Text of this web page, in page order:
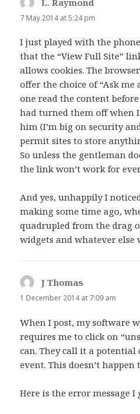
L. Raymond
7 May 2014 at 5:24 pm
I just played with the
that the “View Full Site”
allows cookies. The
offer the choice of “Ask me
one read the content
had turned them off when
him (I’m big on security
permit sites to store
So unless the gentleman
the link won’t work for
And yes, unhappily I
making some time ago,
quadrupled from the drag
widgets and whatever else
J Thomas
1 December 2014 at 7:09 am
When I post, my software
requires me to click on
can. They call it a potential
event. This doesn’t happen
Here is the error message I